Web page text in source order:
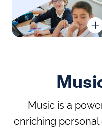
Music is a
enriching